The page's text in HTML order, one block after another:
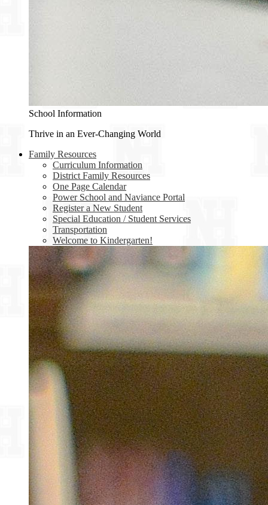
School Information
Thrive in an Ever-Changing World
Family Resources
Curriculum Information
District Family Resources
One Page Calendar
Power School and Naviance Portal
Register a New Student
Special Education / Student Services
Transportation
Welcome to Kindergarten!